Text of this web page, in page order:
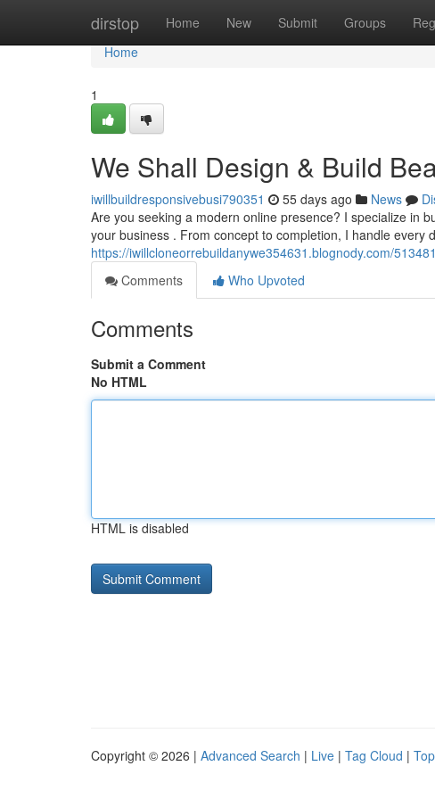
dirstop Home New Submit Groups
Home
Home
1
We Shall Design & Build
iwillbuildresponsivebusi790351 55 days ago News
Are you seeking a modern online presence? I specialize in
your business . From concept to completion, I handle every
https://iwillcloneorrebuildanywe354631.blognody.com/
Comments
Who Upvoted
Comments
Submit a Comment
No HTML
HTML is disabled
Copyright © 2026 | Advanced Search | Live | Tag Cloud |